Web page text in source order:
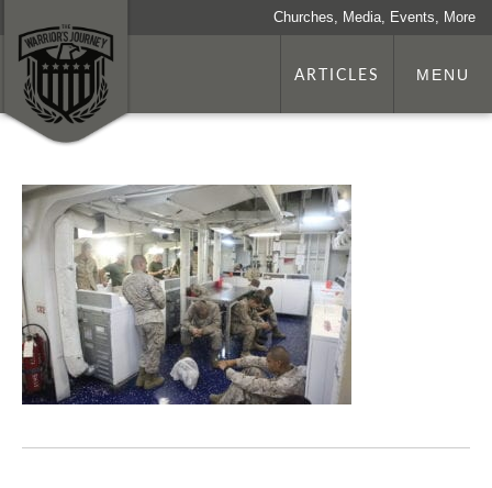
Churches, Media, Events, More
ARTICLES MENU